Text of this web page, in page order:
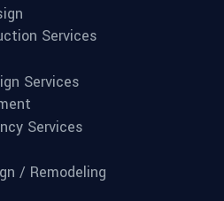
Services
Services
Services
/ Remodeling